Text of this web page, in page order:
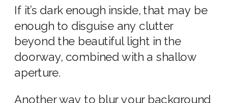
If it’s dark enough inside, that may be
enough to disguise any clutter
beyond the beautiful light in the
doorway, combined with a shallow
aperture.
Another way to blur your background